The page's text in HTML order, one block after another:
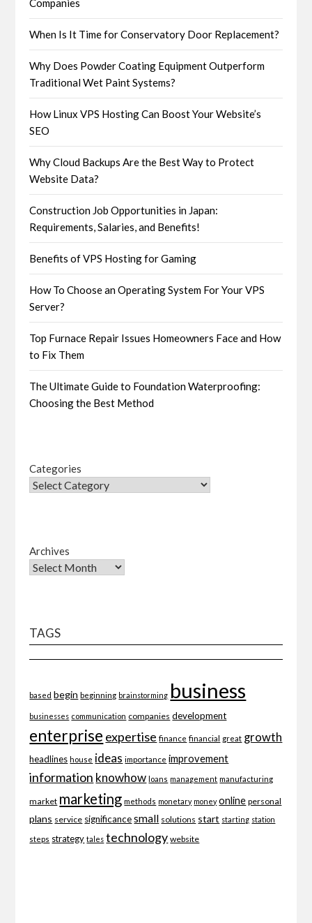
Companies
When Is It Time for Conservatory Door Replacement?
Why Does Powder Coating Equipment Outperform
Traditional Wet Paint Systems?
How Linux VPS Hosting Can Boost Your Website’s
SEO
Why Cloud Backups Are the Best Way to Protect
Website Data?
Construction Job Opportunities in Japan:
Requirements, Salaries, and Benefits!
Benefits of VPS Hosting for Gaming
How To Choose an Operating System For Your VPS
Server?
Top Furnace Repair Issues Homeowners Face and How
to Fix Them
The Ultimate Guide to Foundation Waterproofing:
Choosing the Best Method
Categories
Archives
TAGS
based begin beginning brainstorming business
businesses communication companies development
enterprise expertise finance financial great growth
headlines house ideas importance improvement
information knowhow loans management manufacturing
market marketing methods monetary money online personal
plans service significance small solutions start starting station
steps strategy tales technology website